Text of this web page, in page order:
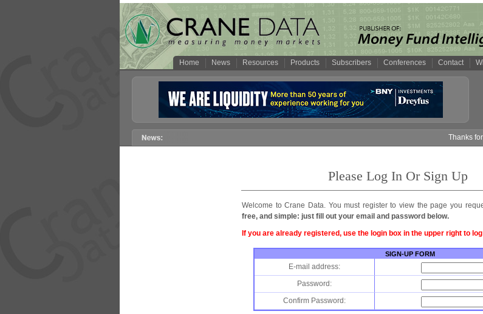
Home News Resources Products Subscribers Conferences Contact
Thanks for
Please Log In Or Sign Up
Welcome to Crane Data. You must register to view the page you
free, and simple: just fill out your email and password below.
If you are already registered, use the login box in the upper right to
SIGN-UP FORM
E-mail address:
Password:
Confirm Password: